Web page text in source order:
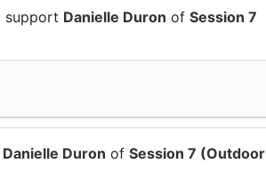
support Danielle Duron of Session 7
Danielle Duron of Session 7 (Outdoor